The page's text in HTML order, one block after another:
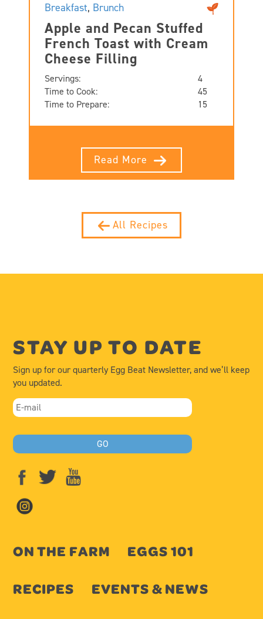
Breakfast, Brunch
Apple and Pecan Stuffed
French Toast with Cream
Cheese Filling
Servings:
4
Time to Cook:
45
Time to Prepare:
15
Read More
All Recipes
STAY UP TO DATE
Sign up for our quarterly Egg Beat Newsletter, and we’ll keep
you updated.
ON THE FARM
EGGS 101
RECIPES
EVENTS & NEWS